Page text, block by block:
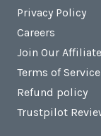
Privacy Policy
Careers
Join Our
Terms of Service
Refund policy
Trustpilot